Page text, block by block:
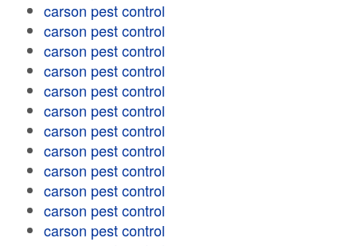
carson pest control
carson pest control
carson pest control
carson pest control
carson pest control
carson pest control
carson pest control
carson pest control
carson pest control
carson pest control
carson pest control
carson pest control